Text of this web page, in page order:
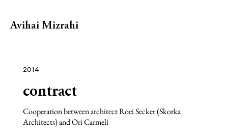
Avihai Mizrahi
contract
2014
Cooperation between architect Roei Secker (Skorka
Architects) and Ori Carmeli